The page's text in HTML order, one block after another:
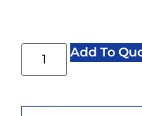
Add To